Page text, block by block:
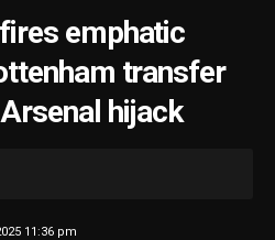
emphatic
transfer
hijack
11:36 pm